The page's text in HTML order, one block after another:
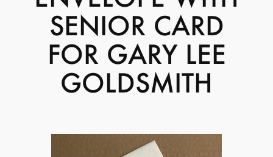
SENIOR CARD
FOR GARY LEE
GOLDSMITH